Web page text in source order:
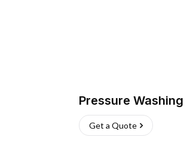
Pressure Washing
Get a Quote